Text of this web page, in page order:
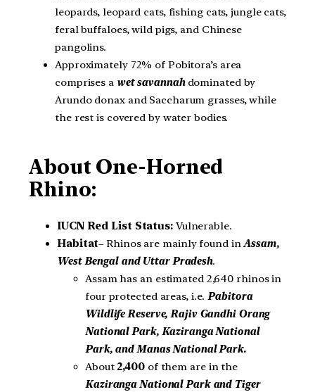
leopards, leopard cats, fishing cats, jungle cats,
feral buffaloes, wild pigs, and Chinese
pangolins.
Approximately 72% of Pobitora’s area
comprises a wet savannah dominated by
Arundo donax and Saccharum grasses, while
the rest is covered by water bodies.
About One-Horned
Rhino:
IUCN Red List Status:Vulnerable.
Habitat– Rhinos are mainly found inAssam,
West Bengal and Uttar Pradesh.
Assam has an estimated 2,640 rhinos in
four protected areas, i.e.Pabitora
Wildlife Reserve, Rajiv Gandhi Orang
National Park, Kaziranga National
Park, and Manas National Park.
About 2,400 of them are in the
Kaziranga National Park and Tiger